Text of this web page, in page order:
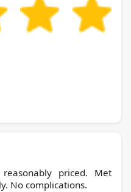
priced. Met
No complications.